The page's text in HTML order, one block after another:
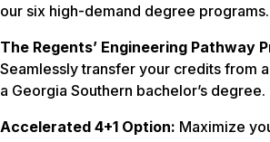
our six high-demand degree programs.
The Regents’ Engineering Pathway
Seamlessly transfer your credits from
a Georgia Southern bachelor’s degree.
Accelerated 4+1 Option: Maximize